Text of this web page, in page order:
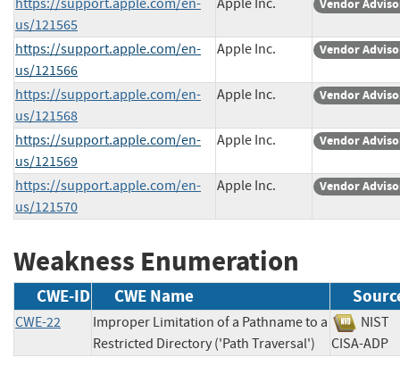
us/121565
Vendor
https://support.apple.com/en-
us/121566
Apple Inc. Vendor
https://support.apple.com/en-
us/121568
Apple Inc. Vendor
https://support.apple.com/en-
us/121569
Apple Inc. Vendor
https://support.apple.com/en-
us/121570
Apple Inc. Vendor
Weakness Enumeration
CWE-ID CWE Name
CWE-22
Improper Limitation of a Pathname to a
Restricted Directory ('Path Traversal')
CISA-